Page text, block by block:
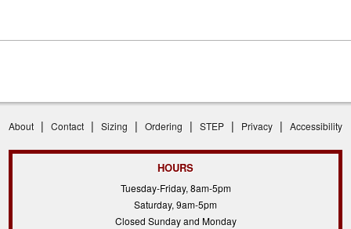
About | Contact | Sizing | Ordering | STEP | Privacy | Accessibility
HOURS
Tuesday-Friday, 8am-5pm
Saturday, 9am-5pm
Closed Sunday and Monday